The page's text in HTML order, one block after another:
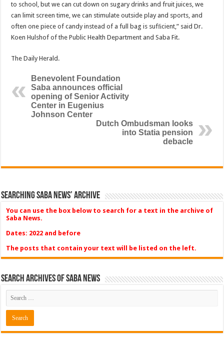
to school, but we can cut down on sugary drinks and fruit juices, we
can limit screen time, we can stimulate outside play and sports, and
often one piece of candy instead of a full bag is sufﬁcient,” said Dr.
Koen Hulshof of the Public Health Department and Saba Fit.
The Daily Herald.
Benevolent Foundation
Saba announces official
opening of Senior Activity
Center in Eugenius
Johnson Center
Dutch Ombudsman looks
into Statia pension
debacle
Searching Saba News’ Archive
You can use the box below to search for a text in the archive of
Saba News.
Dates: 2022 and before
The posts that contain your text will be listed on the left.
Search Archives of Saba News